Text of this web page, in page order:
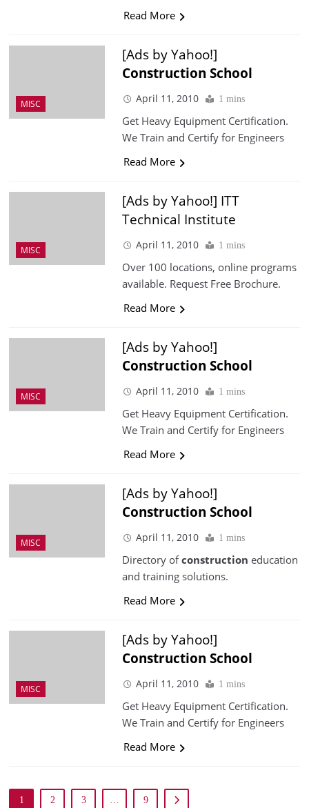
Read More
MISC
[Ads by Yahoo!]
Construction School
April 11, 2010 1 mins
Get Heavy Equipment Certification.
We Train and Certify for Engineers
Read More
MISC
[Ads by Yahoo!] ITT
Technical Institute
April 11, 2010 1 mins
Over 100 locations, online programs
available. Request Free Brochure.
Read More
MISC
[Ads by Yahoo!]
Construction School
April 11, 2010 1 mins
Get Heavy Equipment Certification.
We Train and Certify for Engineers
Read More
MISC
[Ads by Yahoo!]
Construction School
April 11, 2010 1 mins
Directory ofconstruction education
and training solutions.
Read More
MISC
[Ads by Yahoo!]
Construction School
April 11, 2010 1 mins
Get Heavy Equipment Certification.
We Train and Certify for Engineers
Read More
1 2 3 … 9